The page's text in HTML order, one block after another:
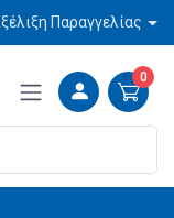
Παραγγελίας
0